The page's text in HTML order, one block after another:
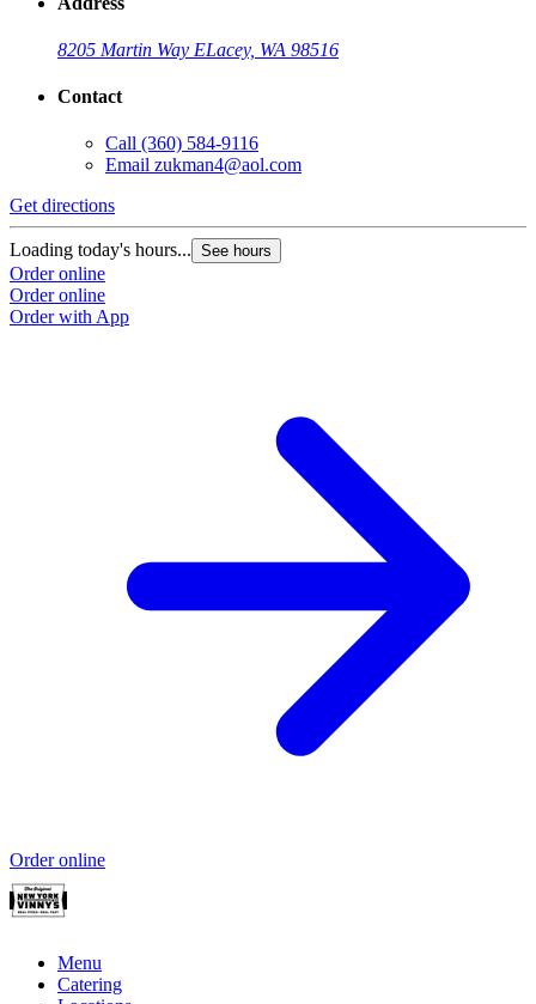
8205 Martin Way ELacey, WA 98516
Contact
Call (360) 584-9116
Email zukman4@aol.com
Get directions
Loading today's hours... See hours
Order online
Order online
Order with App
Order online
Menu
Catering